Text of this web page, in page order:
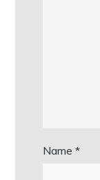
Name*